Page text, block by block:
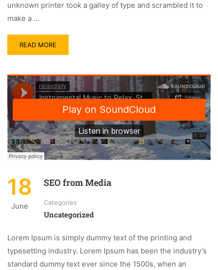
unknown printer took a galley of type and scrambled it to
make a …
READ MORE
18
June
SEO from Media
Categories
Uncategorized
Lorem Ipsum is simply dummy text of the printing and
typesetting industry. Lorem Ipsum has been the industry’s
standard dummy text ever since the 1500s, when an